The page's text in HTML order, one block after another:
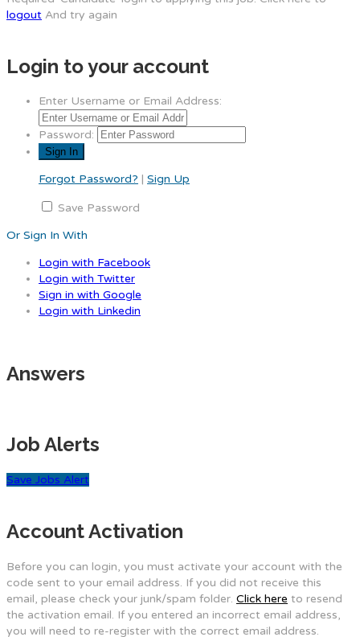
logout And try again
Login to your account
Enter Username or Email Address:
Password:
Forgot Password? | Sign Up
Save Password
Or Sign In With
Login with Facebook
Login with Twitter
Sign in with Google
Login with Linkedin
Answers
Job Alerts
Save Jobs Alert
Account Activation
Before you can login, you must activate your account with the
code sent to your email address. If you did not receive this
email, please check your junk/spam folder. Click here to resend
the activation email. If you entered an incorrect email address,
you will need to re-register with the correct email address.